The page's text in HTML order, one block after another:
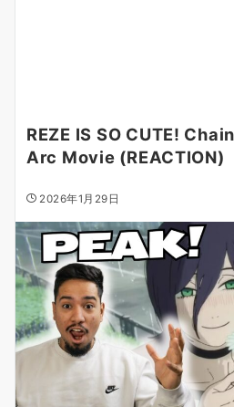
REZE IS SO CUTE!
Arc Movie (REACTION)
2026年1月29日